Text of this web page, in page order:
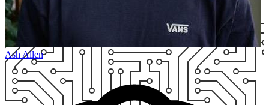
Ash Allen